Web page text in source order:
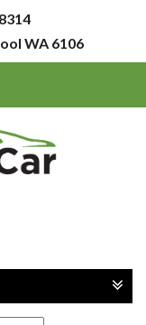
WA 6106